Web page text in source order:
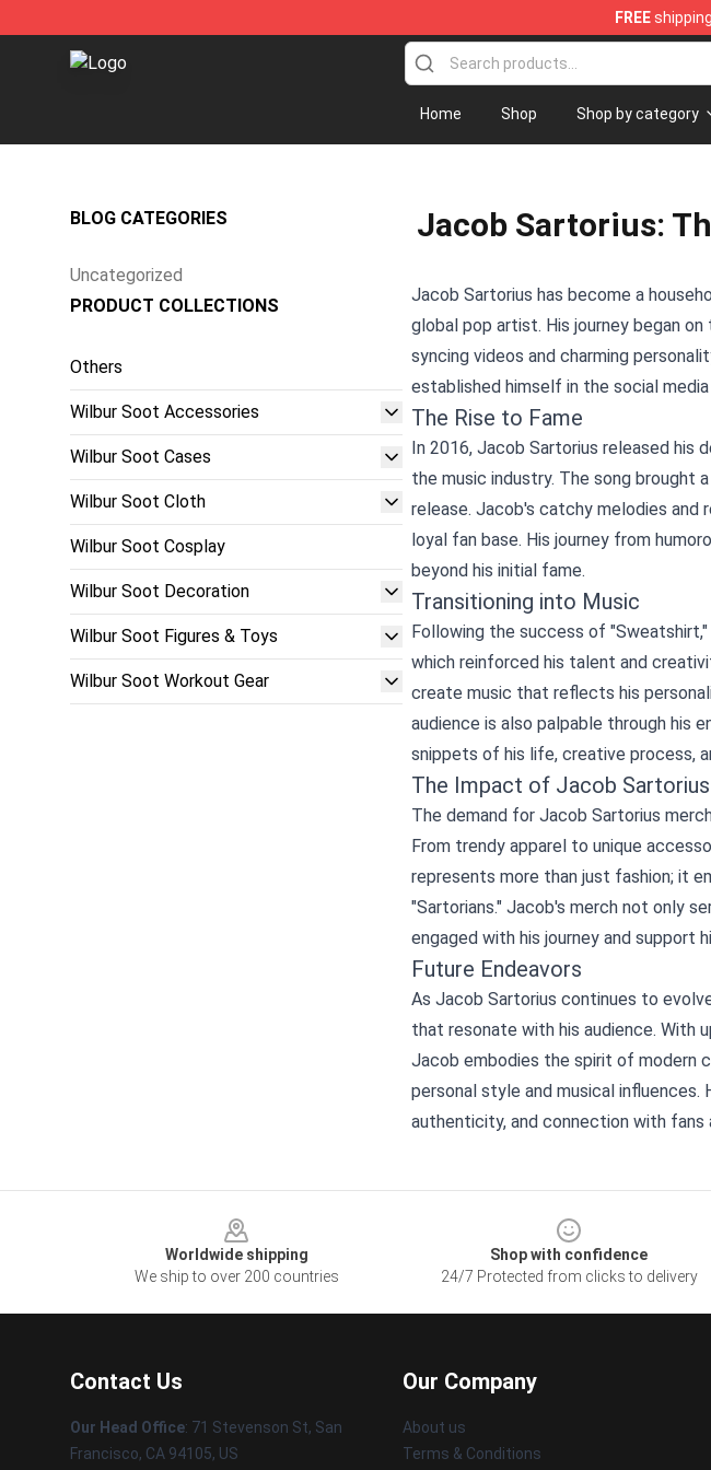
FREE
Wilbur Soot Store - Official Wilbur Soot Merchandise Shop
Home Shop Shop by category
BLOG CATEGORIES
Uncategorized
PRODUCT COLLECTIONS
Others
Wilbur Soot Accessories
Wilbur Soot Cases
Wilbur Soot Cloth
Wilbur Soot Cosplay
Wilbur Soot Decoration
Wilbur Soot Figures & Toys
Wilbur Soot Workout Gear
Jacob Sartorius:
Jacob Sartorius has become a
global pop artist. His journey began
syncing videos and charming
established himself in the social
The Rise to Fame
In 2016, Jacob Sartorius released his
the music industry. The song brought
release. Jacob's catchy melodies and
loyal fan base. His journey from
beyond his initial fame.
Transitioning into Music
Following the success of
which reinforced his talent and
create music that reflects his
audience is also palpable through his
snippets of his life, creative process,
The Impact of Jacob
The demand for Jacob Sartorius
From trendy apparel to unique
represents more than just fashion; it
"Sartorians." Jacob's merch not only
engaged with his journey and support
Future Endeavors
As Jacob Sartorius continues to
that resonate with his audience. With
Jacob embodies the spirit of modern
personal style and musical
authenticity, and connection with
Worldwide shipping
We ship to over 200 countries
Shop with confidence
24/7 Protected from clicks to delivery
Contact Us
Our Head Office: 71 Stevenson St, San
Francisco, CA 94105, US
Our Company
About us
Terms & Conditions